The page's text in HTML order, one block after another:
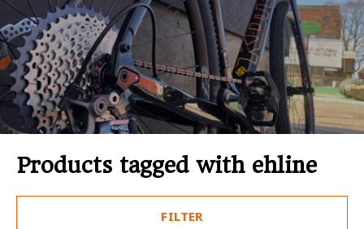
Products tagged with ehline
FILTER